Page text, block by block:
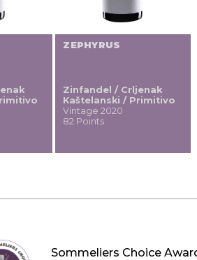
ZEPHYRUS
Zinfandel / Crljenak
Kaštelanski / Primitivo
Vintage 2020
82 Points
Sommeliers Choice